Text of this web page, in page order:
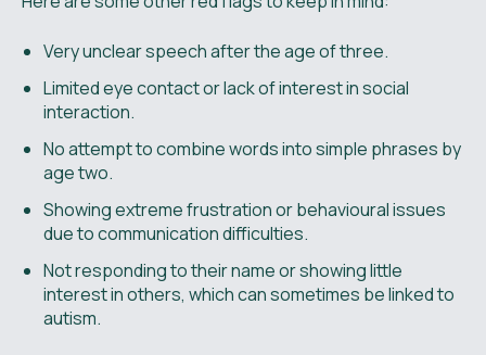
Very unclear speech after the age of three.
Limited eye contact or lack of interest in social
interaction.
No attempt to combine words into simple phrases by
age two.
Showing extreme frustration or behavioural issues
due to communication difficulties.
Not responding to their name or showing little
interest in others, which can sometimes be linked to
autism.